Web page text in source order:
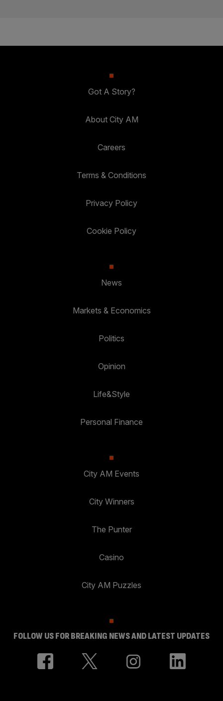
Got A Story?
About City AM
Careers
Terms & Conditions
Privacy Policy
Cookie Policy
News
Markets & Economics
Politics
Opinion
Life&Style
Personal Finance
City AM Events
City Winners
The Punter
Casino
City AM Puzzles
FOLLOW US FOR BREAKING NEWS AND LATEST UPDATES